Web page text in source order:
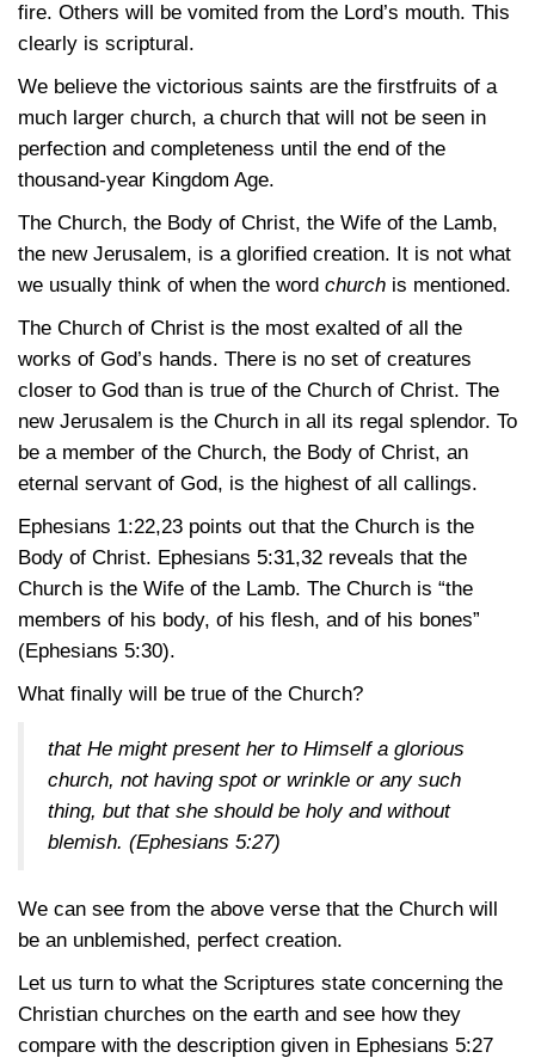
fire. Others will be vomited from the Lord’s mouth. This
clearly is scriptural.
We believe the victorious saints are the firstfruits of a
much larger church, a church that will not be seen in
perfection and completeness until the end of the
thousand-year Kingdom Age.
The Church, the Body of Christ, the Wife of the Lamb,
the new Jerusalem, is a glorified creation. It is not what
we usually think of when the word church is mentioned.
The Church of Christ is the most exalted of all the
works of God’s hands. There is no set of creatures
closer to God than is true of the Church of Christ. The
new Jerusalem is the Church in all its regal splendor. To
be a member of the Church, the Body of Christ, an
eternal servant of God, is the highest of all callings.
Ephesians 1:22,23 points out that the Church is the
Body of Christ. Ephesians 5:31,32 reveals that the
Church is the Wife of the Lamb. The Church is “the
members of his body, of his flesh, and of his bones”
(Ephesians 5:30).
What finally will be true of the Church?
that He might present her to Himself a glorious
church, not having spot or wrinkle or any such
thing, but that she should be holy and without
blemish. (Ephesians 5:27)
We can see from the above verse that the Church will
be an unblemished, perfect creation.
Let us turn to what the Scriptures state concerning the
Christian churches on the earth and see how they
compare with the description given in Ephesians 5:27